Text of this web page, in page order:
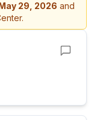
29, 2026 and